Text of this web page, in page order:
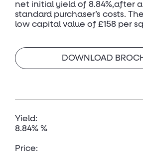
net initial yield of 8.84%,after
standard purchaser’s costs.
low capital value of £158 per
DOWNLOAD
Yield:
8.84% %
Price: